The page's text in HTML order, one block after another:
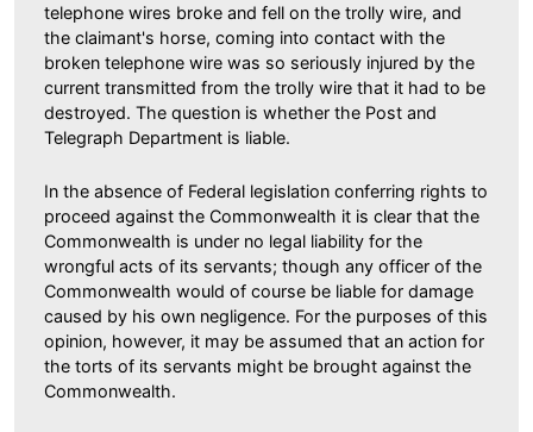
telephone wires broke and fell on the trolly wire, and
the claimant's horse, coming into contact with the
broken telephone wire was so seriously injured by the
current transmitted from the trolly wire that it had to be
destroyed. The question is whether the Post and
Telegraph Department is liable.
In the absence of Federal legislation conferring rights to
proceed against the Commonwealth it is clear that the
Commonwealth is under no legal liability for the
wrongful acts of its servants; though any officer of the
Commonwealth would of course be liable for damage
caused by his own negligence. For the purposes of this
opinion, however, it may be assumed that an action for
the torts of its servants might be brought against the
Commonwealth.